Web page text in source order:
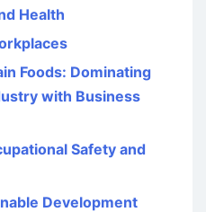
Health
Foods: Dominating
with Business
Safety and
Development